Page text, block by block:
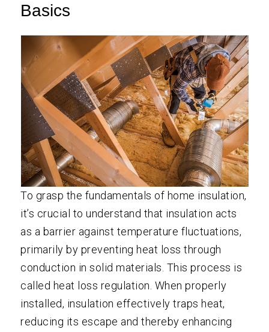
Basics
To grasp the fundamentals of home insulation,
it’s crucial to understand that insulation acts
as a barrier against temperature fluctuations,
primarily by preventing heat loss through
conduction in solid materials. This process is
called heat loss regulation. When properly
installed, insulation effectively traps heat,
reducing its escape and thereby enhancing